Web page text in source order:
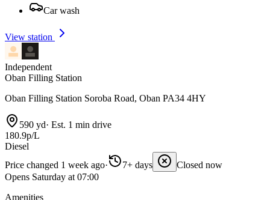
Car wash
View station
Independent
Oban Filling Station
Oban Filling Station Soroba Road, Oban PA34 4HY
590 yd· Est. 1 min drive
180.9p/L
Diesel
Price changed 1 week ago· 7+ days
Closed now
Opens Saturday at 07:00
Amenities